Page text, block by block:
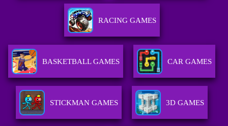
RACING GAMES
BASKETBALL GAMES CAR GAMES
STICKMAN GAMES 3D GAMES